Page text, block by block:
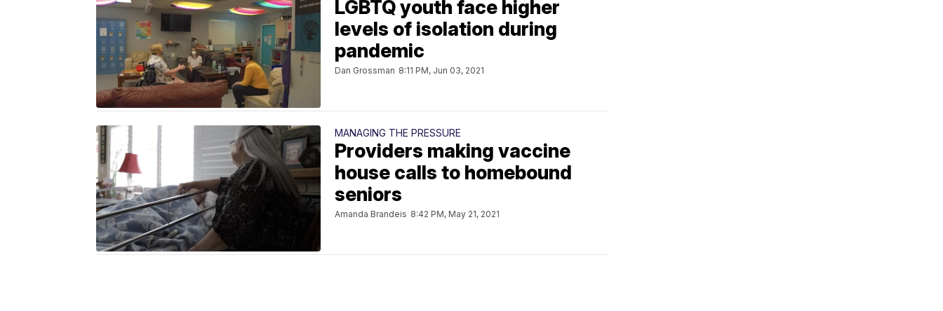
LGBTQ youth face higher
levels of isolation during
pandemic
Dan Grossman 8:11 PM, Jun 03, 2021
MANAGING THE PRESSURE
Providers making vaccine
house calls to homebound
seniors
Amanda Brandeis 8:42 PM, May 21, 2021